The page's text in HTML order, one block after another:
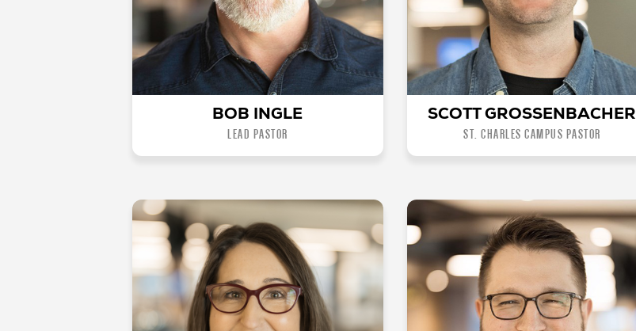
BOB INGLE
LEAD PASTOR
SCOTT GROSSENBACHER
ST. CHARLES CAMPUS PASTOR